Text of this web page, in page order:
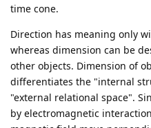
time cone.
Direction has meaning only
whereas dimension can be
other objects. Dimension of
differentiates the "internal
"external relational space".
by electromagnetic